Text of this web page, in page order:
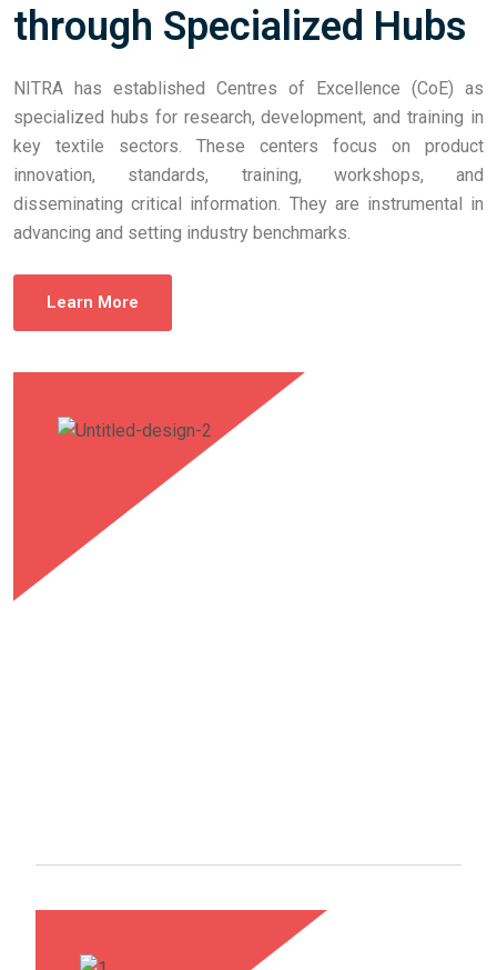
through Specialized Hubs
NITRA has established Centres of Excellence (CoE) as
specialized hubs for research, development, and training in
key textile sectors. These centers focus on product
innovation, standards, training, workshops, and
disseminating critical information. They are instrumental in
advancing and setting industry benchmarks.
Learn More